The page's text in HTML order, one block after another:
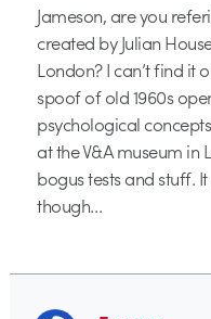
Jameson, are you
created by Julian
London? I can’t find it
spoof of old 1960s
psychological
at the V&A museum
bogus tests and stuff.
though…